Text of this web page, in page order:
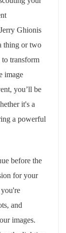
Ghionis
thing or two
to transform
image
you’ll be
it's a
a powerful
before the
for your
and
images.